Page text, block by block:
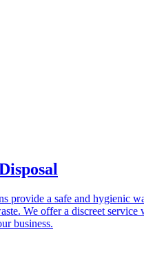
provide a safe and hygienic
We offer a discreet
business.